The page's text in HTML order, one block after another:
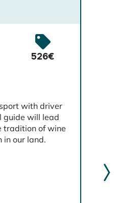
526€
with driver
guide will lead
tradition of wine
in our land.